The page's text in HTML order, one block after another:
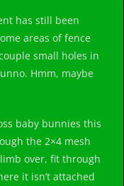
has still been
areas of fence
small holes in
Hmm, maybe
baby bunnies this
the 2×4 mesh
over, fit through
it isn’t attached